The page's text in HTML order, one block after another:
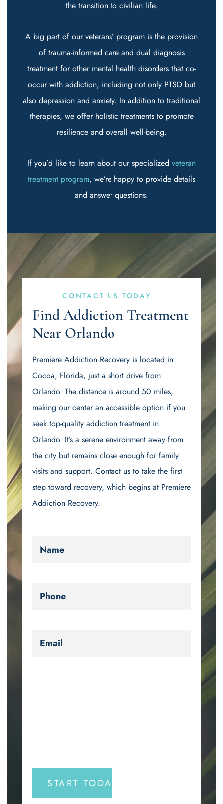
the transition to civilian life.
A big part of our veterans’ program is the provision
of trauma-informed care and dual diagnosis
treatment for other mental health disorders that co-
occur with addiction, including not only PTSD but
also depression and anxiety. In addition to traditional
therapies, we offer holistic treatments to promote
resilience and overall well-being.
If you’d like to learn about our specialized veteran
treatment program, we’re happy to provide details
and answer questions.
CONTACT US TODAY
Find Addiction Treatment
Near Orlando
Premiere Addiction Recovery is located in
Cocoa, Florida, just a short drive from
Orlando. The distance is around 50 miles,
making our center an accessible option if you
seek top-quality addiction treatment in
Orlando. It’s a serene environment away from
the city but remains close enough for family
visits and support. Contact us to take the first
step toward recovery, which begins at Premiere
Addiction Recovery.